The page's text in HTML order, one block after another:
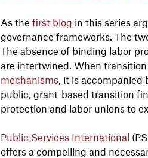
As the first blog in this series
governance frameworks. The
The absence of binding labor
are intertwined. When
mechanisms, it is accompanied
public, grant-based transition
protection and labor unions to
Public Services International
offers a compelling and